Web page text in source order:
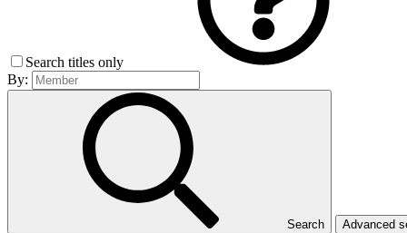
Search titles only
By:
Search Advanced